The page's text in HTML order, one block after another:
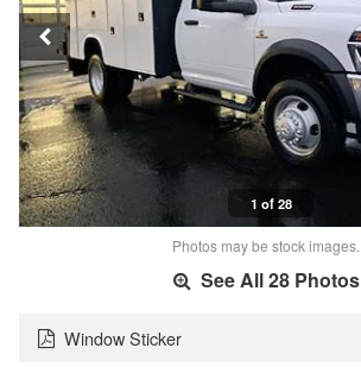
1 of 28
Photos may be stock images.
See All 28 Photos
Window Sticker